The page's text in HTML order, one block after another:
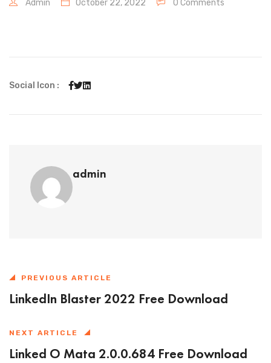
Admin October 22, 2022 0 Comments
Social Icon :
admin
PREVIOUS ARTICLE
LinkedIn Blaster 2022 Free Download
NEXT ARTICLE
Linked O Mata 2.0.0.684 Free Download